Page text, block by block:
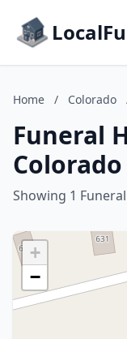
Home / Colorado
Funeral
Colorado
Showing 1
+
−